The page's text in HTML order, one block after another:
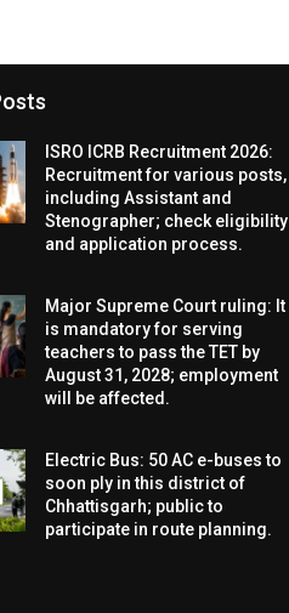
ISRO ICRB Recruitment 2026:
Recruitment for various posts,
including Assistant and
Stenographer; check eligibility
and application process.
Major Supreme Court ruling: It
is mandatory for serving
teachers to pass the TET by
August 31, 2028; employment
will be affected.
Electric Bus: 50 AC e-buses to
soon ply in this district of
Chhattisgarh; public to
participate in route planning.